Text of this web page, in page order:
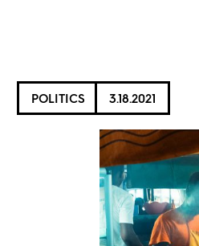
POLITICS 3.18.2021